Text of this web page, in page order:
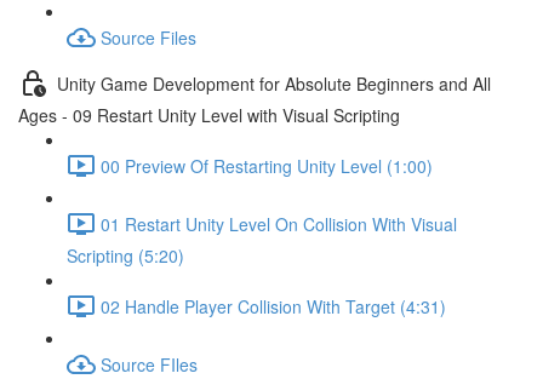
Source Files
Unity Game Development for Absolute Beginners and All
Ages - 09 Restart Unity Level with Visual Scripting
00 Preview Of Restarting Unity Level (1:00)
01 Restart Unity Level On Collision With Visual
Scripting (5:20)
02 Handle Player Collision With Target (4:31)
Source FIles